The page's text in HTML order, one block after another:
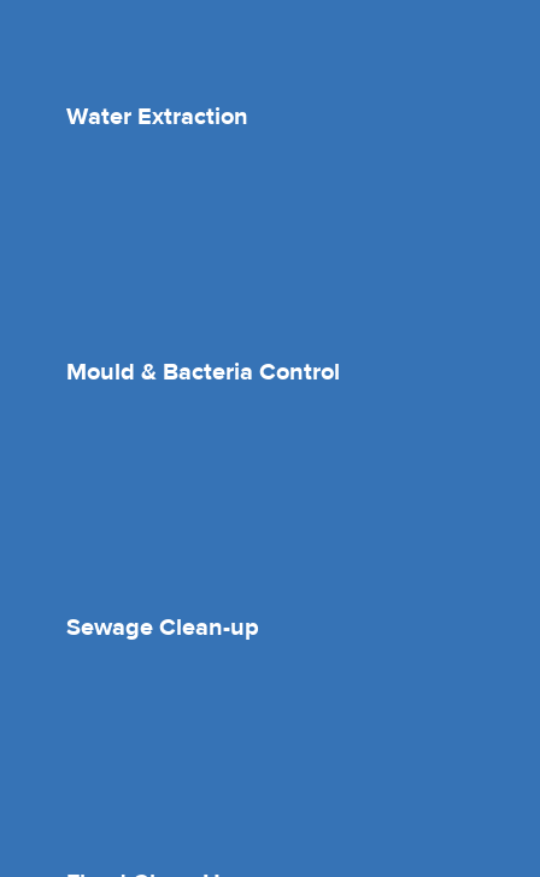
Water Extraction
Mould & Bacteria Control
Sewage Clean-up